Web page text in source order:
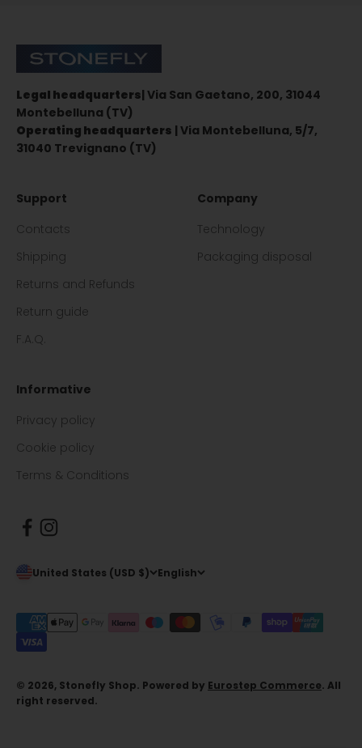
Stonefly Shop
Legal headquarters| Via San Gaetano, 200, 31044
Montebelluna (TV)
Operating headquarters | Via Montebelluna, 5/7,
31040 Trevignano (TV)
Support
Contacts
Shipping
Returns and Refunds
Return guide
F.A.Q.
Company
Technology
Packaging disposal
Informative
Privacy policy
Cookie policy
Terms & Conditions
United States (USD $) English
© 2026, Stonefly Shop. Powered by Eurostep Commerce. All
right reserved.